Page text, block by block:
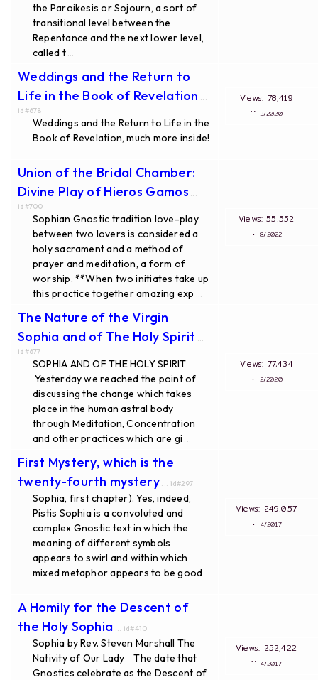
the Paroikesis or Sojourn, a sort of
transitional level between the
Repentance and the next lower level,
called t...
Weddings and the Return to
Life in the Book of Revelation
id#678
Weddings and the Return to Life in the
Book of Revelation, much more inside!
Views: 78,419
∵ 3/2020
Union of the Bridal Chamber:
Divine Play of Hieros Gamos
id#700
Sophian Gnostic tradition love-play
between two lovers is considered a
holy sacrament and a method of
prayer and meditation, a form of
worship. **When two initiates take up
this practice together amazing exp
Views: 55,552
∵8/2022
The Nature of the Virgin
Sophia and of The Holy Spirit
id#677
SOPHIA AND OF THE HOLY SPIRIT
Yesterday we reached the point of
discussing the change which takes
place in the human astral body
through Meditation, Concentration
and other practices which are gi
Views: 77,434
∵ 2/2020
First Mystery, which is the
twenty-fourth mystery ... id#297
Sophia, first chapter). Yes, indeed,
Pistis Sophia is a convoluted and
complex Gnostic text in which the
meaning of different symbols
appears to swirl and within which
mixed metaphor appears to be good
Views: 249,057
∵ 4/2017
A Homily for the Descent of
the Holy Sophia ... id#410
Sophia by Rev. Steven Marshall The
Nativity of Our Lady The date that
Gnostics celebrate as the Descent of
Views: 252,422
∵ 4/2017